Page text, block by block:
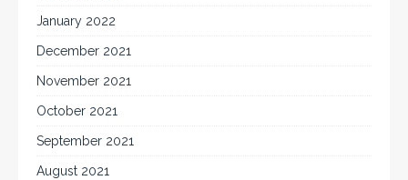
January 2022
December 2021
November 2021
October 2021
September 2021
August 2021